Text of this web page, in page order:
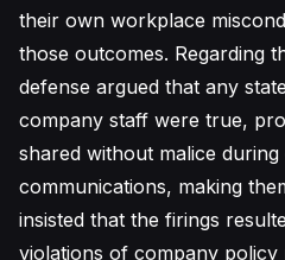
their own workplace
those outcomes. Regarding
defense argued that any
company staff were true,
shared without malice
communications, making
insisted that the firings
violations of company